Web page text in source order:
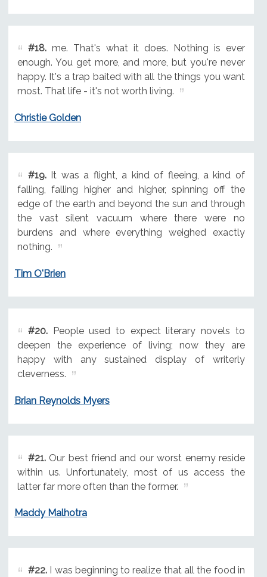
#18.me. That's what it does. Nothing is ever
enough. You get more, and more, but you're never
happy. It's a trap baited with all the things you want
most. That life - it's not worth living.
Christie Golden
#19.It was a flight, a kind of fleeing, a kind of
falling, falling higher and higher, spinning off the
edge of the earth and beyond the sun and through
the vast silent vacuum where there were no
burdens and where everything weighed exactly
nothing.
Tim O'Brien
#20.People used to expect literary novels to
deepen the experience of living; now they are
happy with any sustained display of writerly
cleverness.
Brian Reynolds Myers
#21.Our best friend and our worst enemy reside
within us. Unfortunately, most of us access the
latter far more often than the former.
Maddy Malhotra
#22.I was beginning to realize that all the food in